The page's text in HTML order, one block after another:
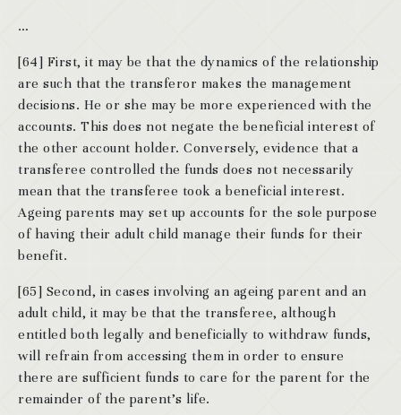
…
[64] First, it may be that the dynamics of the relationship
are such that the transferor makes the management
decisions. He or she may be more experienced with the
accounts. This does not negate the beneficial interest of
the other account holder. Conversely, evidence that a
transferee controlled the funds does not necessarily
mean that the transferee took a beneficial interest.
Ageing parents may set up accounts for the sole purpose
of having their adult child manage their funds for their
benefit.
[65] Second, in cases involving an ageing parent and an
adult child, it may be that the transferee, although
entitled both legally and beneficially to withdraw funds,
will refrain from accessing them in order to ensure
there are sufficient funds to care for the parent for the
remainder of the parent’s life.